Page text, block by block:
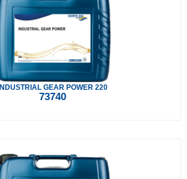
INDUSTRIAL GEAR POWER 220
73740